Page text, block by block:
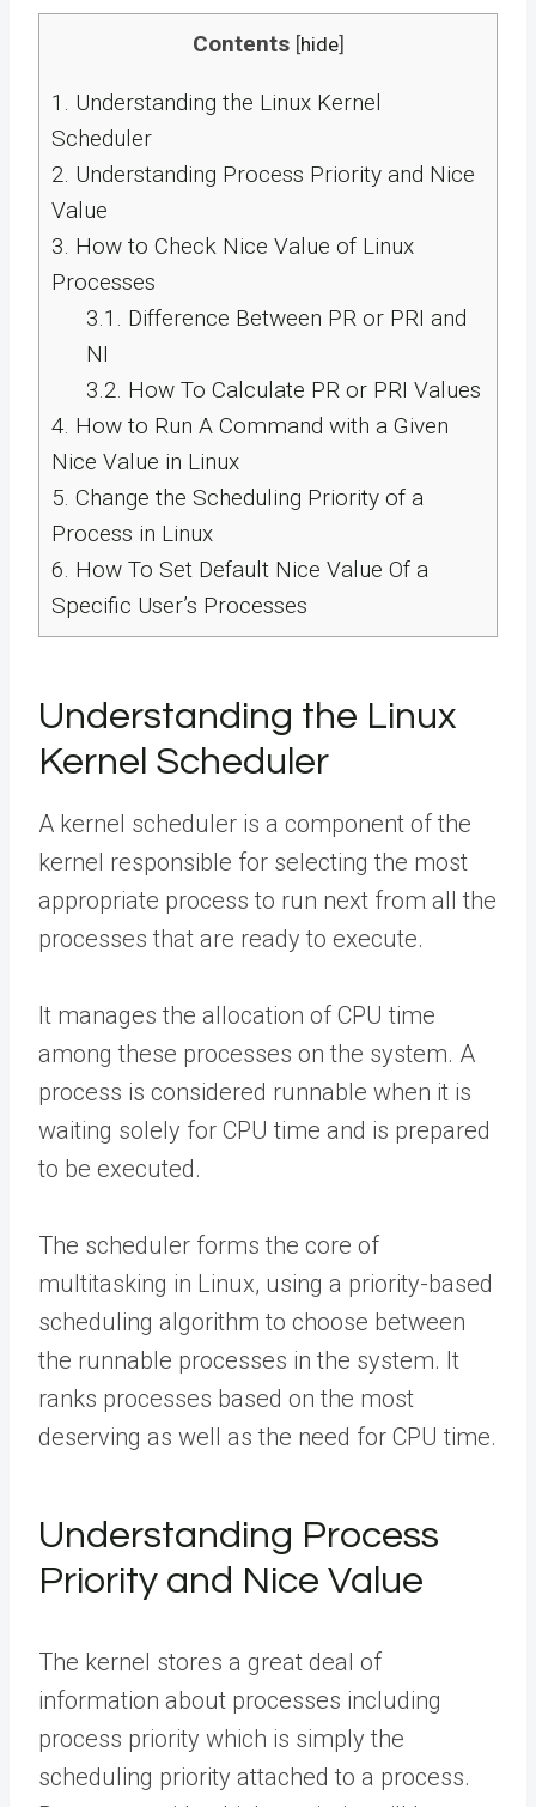
Contents [hide]
1. Understanding the Linux Kernel
Scheduler
2. Understanding Process Priority and Nice
Value
3. How to Check Nice Value of Linux
Processes
3.1. Difference Between PR or PRI and
NI
3.2. How To Calculate PR or PRI Values
4. How to Run A Command with a Given
Nice Value in Linux
5. Change the Scheduling Priority of a
Process in Linux
6. How To Set Default Nice Value Of a
Specific User’s Processes
Understanding the Linux
Kernel Scheduler
A kernel scheduler is a component of the
kernel responsible for selecting the most
appropriate process to run next from all the
processes that are ready to execute.
It manages the allocation of CPU time
among these processes on the system. A
process is considered runnable when it is
waiting solely for CPU time and is prepared
to be executed.
The scheduler forms the core of
multitasking in Linux, using a priority-based
scheduling algorithm to choose between
the runnable processes in the system. It
ranks processes based on the most
deserving as well as the need for CPU time.
Understanding Process
Priority and Nice Value
The kernel stores a great deal of
information about processes including
process priority which is simply the
scheduling priority attached to a process.